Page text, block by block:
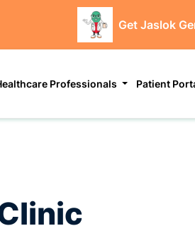
Get Jaslok
Professionals Patient